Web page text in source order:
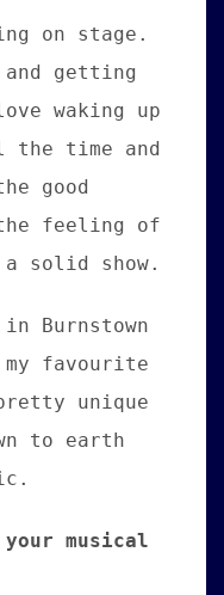
on stage.
getting
waking up
time and
good
feeling of
solid show.
Burnstown
favourite
unique
to earth
your musical